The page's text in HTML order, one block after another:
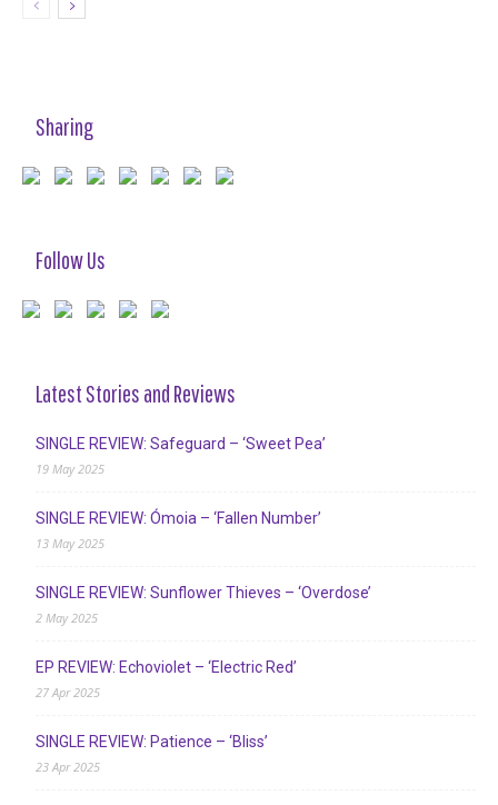
Sharing
Follow Us
Latest Stories and Reviews
SINGLE REVIEW: Safeguard – ‘Sweet Pea’
19 May 2025
SINGLE REVIEW: Ómoia – ‘Fallen Number’
13 May 2025
SINGLE REVIEW: Sunflower Thieves – ‘Overdose’
2 May 2025
EP REVIEW: Echoviolet – ‘Electric Red’
27 Apr 2025
SINGLE REVIEW: Patience – ‘Bliss’
23 Apr 2025